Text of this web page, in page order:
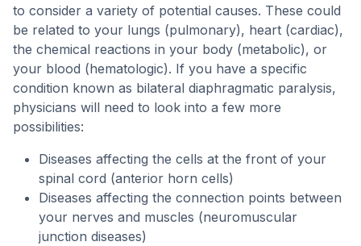
to consider a variety of potential causes. These could
be related to your lungs (pulmonary), heart (cardiac),
the chemical reactions in your body (metabolic), or
your blood (hematologic). If you have a specific
condition known as bilateral diaphragmatic paralysis,
physicians will need to look into a few more
possibilities:
Diseases affecting the cells at the front of your
spinal cord (anterior horn cells)
Diseases affecting the connection points between
your nerves and muscles (neuromuscular
junction diseases)